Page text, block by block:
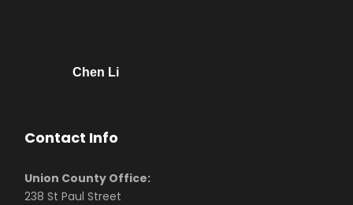
Chen Li
Contact Info
Union County Office:
238 St Paul Street